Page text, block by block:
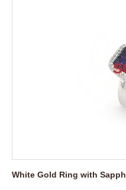
White Gold Ring with